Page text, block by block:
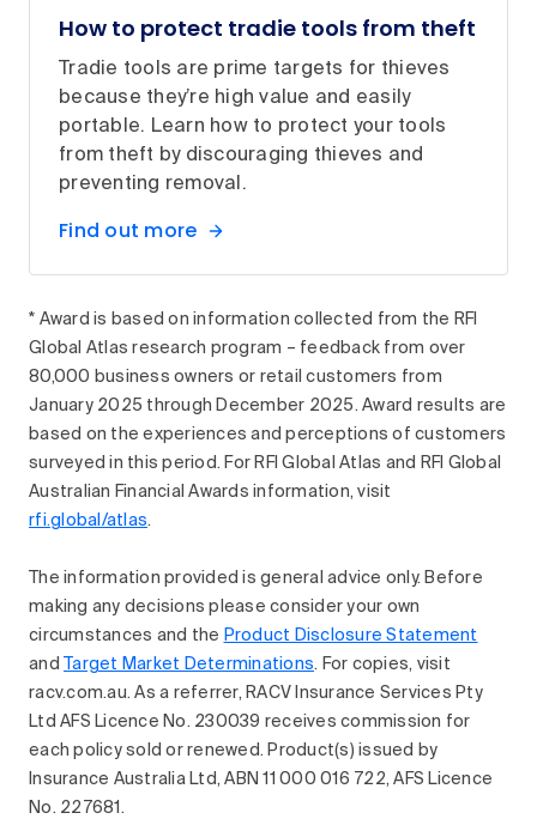
How to protect tradie tools from theft
Tradie tools are prime targets for thieves
because they’re high value and easily
portable. Learn how to protect your tools
from theft by discouraging thieves and
preventing removal.
Find out more
* Award is based on information collected from the RFI
Global Atlas research program – feedback from over
80,000 business owners or retail customers from
January 2025 through December 2025. Award results are
based on the experiences and perceptions of customers
surveyed in this period. For RFI Global Atlas and RFI Global
Australian Financial Awards information, visit
rfi.global/atlas.
The information provided is general advice only. Before
making any decisions please consider your own
circumstances and the Product Disclosure Statement
and
Target Market Determinations. For copies, visit
racv.com.au. As a referrer, RACV Insurance Services Pty
Ltd AFS Licence No. 230039 receives commission for
each policy sold or renewed. Product(s) issued by
Insurance Australia Ltd, ABN 11 000 016 722, AFS Licence
No. 227681.